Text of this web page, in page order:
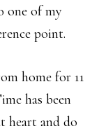
one of my
point.
home for 11
has been
heart and do